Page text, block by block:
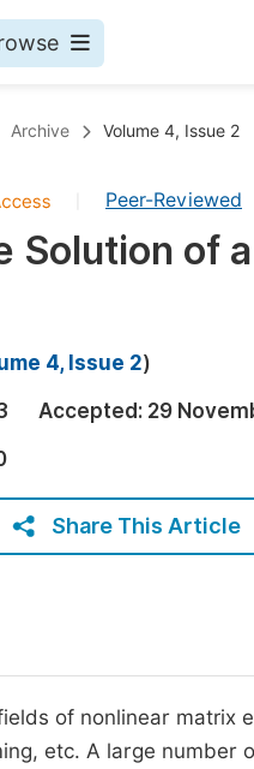
Archive Volume 4, Issue 2
Peer-Reviewed
Solution of
4, Issue 2)
Accepted: 29
Share This Article
of nonlinear matrix
etc. A large